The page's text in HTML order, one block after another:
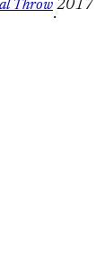
Throw
·
2017